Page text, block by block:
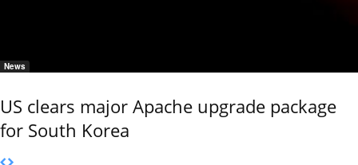
News
US clears major Apache upgrade package
for South Korea